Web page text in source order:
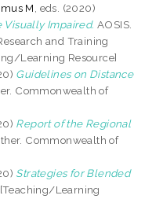
M , eds. (2020)
Visually Impaired. AOSIS.
and Training
Learning Resource]
Guidelines on Distance
Commonwealth of
Report of the Regional
Commonwealth of
Strategies for Blended
[Teaching/Learning